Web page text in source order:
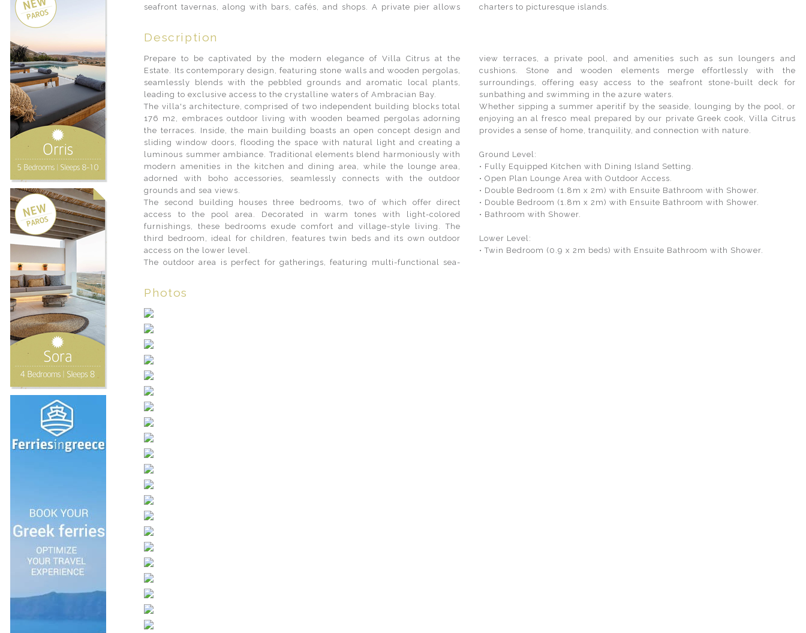
seafront tavernas, along with bars, cafés, and shops. A private pier allows
charters to picturesque islands.
Description
Prepare to be captivated by the modern elegance of Villa Citrus at the
Estate. Its contemporary design, featuring stone walls and wooden pergolas,
seamlessly blends with the pebbled grounds and aromatic local plants,
leading to exclusive access to the crystalline waters of Ambracian Bay.
The villa's architecture, comprised of two independent building blocks total
176 m2, embraces outdoor living with wooden beamed pergolas adorning
the terraces. Inside, the main building boasts an open concept design and
sliding window doors, flooding the space with natural light and creating a
luminous summer ambiance. Traditional elements blend harmoniously with
modern amenities in the kitchen and dining area, while the lounge area,
adorned with boho accessories, seamlessly connects with the outdoor
grounds and sea views.
The second building houses three bedrooms, two of which offer direct
access to the pool area. Decorated in warm tones with light-colored
furnishings, these bedrooms exude comfort and village-style living. The
third bedroom, ideal for children, features twin beds and its own outdoor
access on the lower level.
The outdoor area is perfect for gatherings, featuring multi-functional sea-
view terraces, a private pool, and amenities such as sun loungers and
cushions. Stone and wooden elements merge effortlessly with the
surroundings, offering easy access to the seafront stone-built deck for
sunbathing and swimming in the azure waters.
Whether sipping a summer aperitif by the seaside, lounging by the pool, or
enjoying an al fresco meal prepared by our private Greek cook, Villa Citrus
provides a sense of home, tranquility, and connection with nature.
Ground Level:
• Fully Equipped Kitchen with Dining Island Setting.
• Open Plan Lounge Area with Outdoor Access.
• Double Bedroom (1.8m x 2m) with Ensuite Bathroom with Shower.
• Double Bedroom (1.8m x 2m) with Ensuite Bathroom with Shower.
• Bathroom with Shower.
Lower Level:
• Twin Bedroom (0.9 x 2m beds) with Ensuite Bathroom with Shower.
Photos